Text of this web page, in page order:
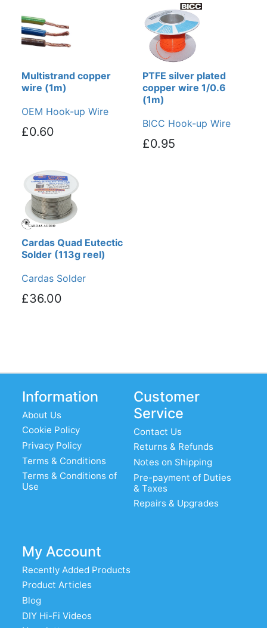
Multistrand copper
wire (1m)
OEM Hook-up Wire
£0.60
PTFE silver plated
copper wire 1/0.6
(1m)
BICC Hook-up Wire
£0.95
Cardas Quad Eutectic
Solder (113g reel)
Cardas Solder
£36.00
Information
About Us
Cookie Policy
Privacy Policy
Terms & Conditions
Terms & Conditions of
Use
Customer
Service
Contact Us
Returns & Refunds
Notes on Shipping
Pre-payment of Duties
& Taxes
Repairs & Upgrades
My Account
Recently Added Products
Product Articles
Blog
DIY Hi-Fi Videos